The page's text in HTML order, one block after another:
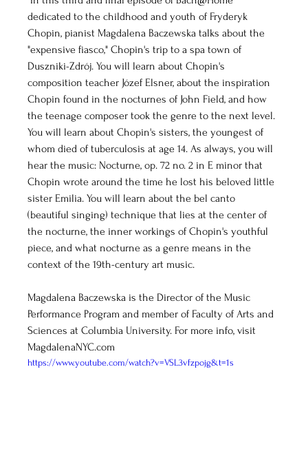
dedicated to the childhood and youth of Fryderyk
Chopin, pianist Magdalena Baczewska talks about the
"expensive fiasco," Chopin's trip to a spa town of
Duszniki-Zdrój. You will learn about Chopin's
composition teacher Józef Elsner, about the inspiration
Chopin found in the nocturnes of John Field, and how
the teenage composer took the genre to the next level.
You will learn about Chopin's sisters, the youngest of
whom died of tuberculosis at age 14. As always, you will
hear the music: Nocturne, op. 72 no. 2 in E minor that
Chopin wrote around the time he lost his beloved little
sister Emilia. You will learn about the bel canto
(beautiful singing) technique that lies at the center of
the nocturne, the inner workings of Chopin's youthful
piece, and what nocturne as a genre means in the
context of the 19th-century art music.
Magdalena Baczewska is the Director of the Music
Performance Program and member of Faculty of Arts and
Sciences at Columbia University. For more info, visit
MagdalenaNYC.com
https://www.youtube.com/watch?v=VSL3vfzpojg&t=1s